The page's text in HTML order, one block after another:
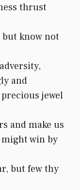
thrust
but know not
and
jewel
and make us
might win by
but few thy